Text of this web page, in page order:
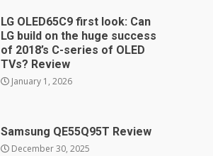
LG OLED65C9 first look: Can
LG build on the huge success
of 2018’s C-series of OLED
TVs? Review
January 1, 2026
Samsung QE55Q95T Review
December 30, 2025